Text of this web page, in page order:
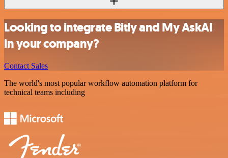
Looking to integrate Bitly and My AskAI
in your company?
Contact Sales
The world's most popular workflow automation platform for
technical teams including